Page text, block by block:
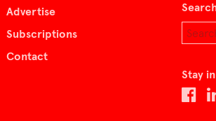
Advertise
Subscriptions
Contact
Stay